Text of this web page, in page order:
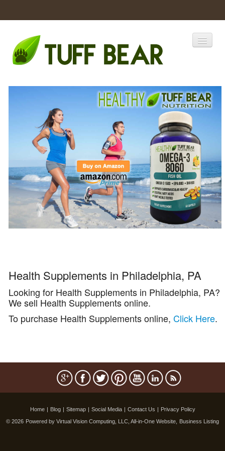
Catalogs
Products
Health Supplements in Philadelphia, PA
Looking for Health Supplements in Philadelphia, PA?
We sell Health Supplements online.
To purchase Health Supplements online, Click Here.
Home | Blog | Sitemap | Social Media | Contact Us | Privacy Policy
© 2026 Powered by Virtual Vision Computing, LLC, All-in-One Website, Business Listing